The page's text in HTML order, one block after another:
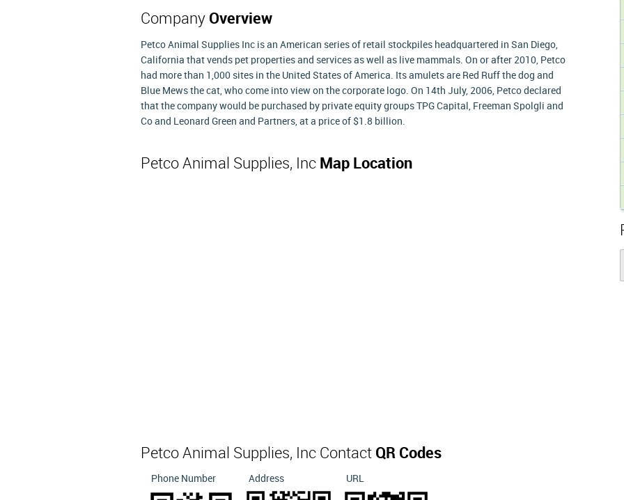
Company Overview
Petco Animal Supplies Inc is an American series of retail stockpiles headquartered in San Diego,
California that vends pet properties and services as well as live mammals. On or after 2010, Petco
had more than 1,000 sites in the United States of America. Its amulets are Red Ruff the dog and
Blue Mews the cat, who come into view on the corporate logo. On 14th July, 2006, Petco declared
that the company would be purchased by private equity groups TPG Capital, Freeman Spolgli and
Co and Leonard Green and Partners, at a price of $1.8 billion.
Petco Animal Supplies, Inc Map Location
Petco Animal Supplies, Inc Contact QR Codes
Phone Number Address URL